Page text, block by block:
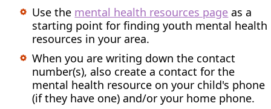
Use the mental health resources page as a
starting point for finding youth mental health
resources in your area.
When you are writing down the contact
number(s), also create a contact for the
mental health resource on your child's phone
(if they have one) and/or your home phone.